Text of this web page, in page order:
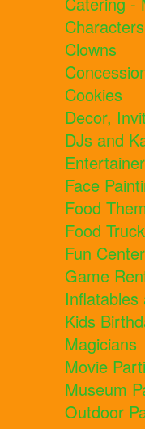
Characters
Clowns
Cookies
Decor,
DJs and
Face
Food
Food
Fun
Game
Kids
Magicians
Movie
Museum
Outdoor